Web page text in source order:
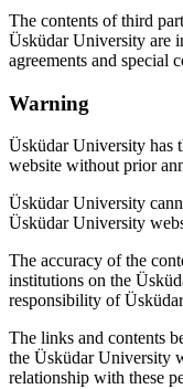
The contents of third
Üsküdar University are
agreements and special
Warning
Üsküdar University has
website without prior
Üsküdar University
Üsküdar University
The accuracy of the
institutions on the
responsibility of
The links and contents
the Üsküdar University
relationship with these